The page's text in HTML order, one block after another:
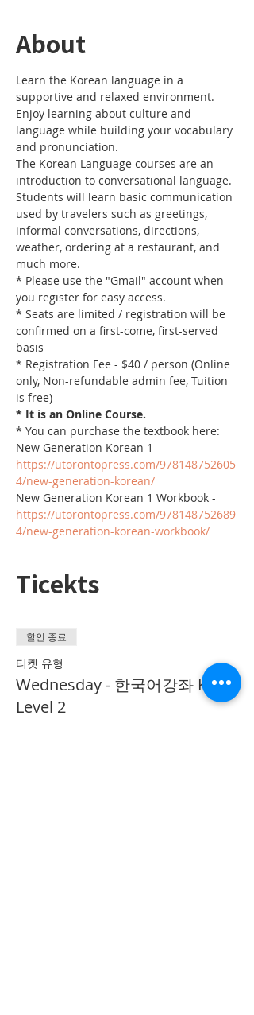
About
Learn the Korean language in a
supportive and relaxed environment.
Enjoy learning about culture and
language while building your vocabulary
and pronunciation.
The Korean Language courses are an
introduction to conversational language.
Students will learn basic communication
used by travelers such as greetings,
informal conversations, directions,
weather, ordering at a restaurant, and
much more.
* Please use the "Gmail" account when
you register for easy access.
* Seats are limited / registration will be
confirmed on a first-come, first-served
basis
* Registration Fee - $40 / person (Online
only, Non-refundable admin fee, Tuition
is free)
* It is an Online Course.
* You can purchase the textbook here:
New Generation Korean 1 -
https://utorontopress.com/978148752605
4/new-generation-korean/
New Generation Korean 1 Workbook -
https://utorontopress.com/978148752689
4/new-generation-korean-workbook/
Ticekts
할인 종료
티켓 유형
Wednesday - 한국어강좌 KLP
Level 2